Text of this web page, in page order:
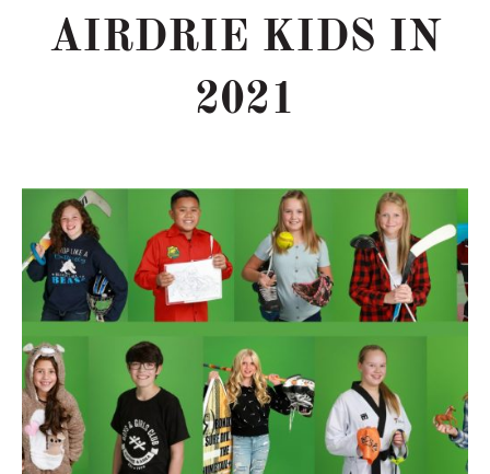
AIRDRIE KIDS IN
2021